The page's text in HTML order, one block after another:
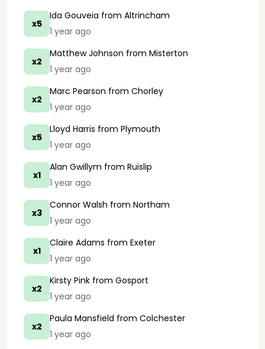
x5
Ida Gouveia from Altrincham
1 year ago
x2
Matthew Johnson from Misterton
1 year ago
x2
Marc Pearson from Chorley
1 year ago
x5
Lloyd Harris from Plymouth
1 year ago
x1
Alan Gwillym from Ruislip
1 year ago
x3
Connor Walsh from Northam
1 year ago
x1
Claire Adams from Exeter
1 year ago
x2
Kirsty Pink from Gosport
1 year ago
x2
Paula Mansfield from Colchester
1 year ago